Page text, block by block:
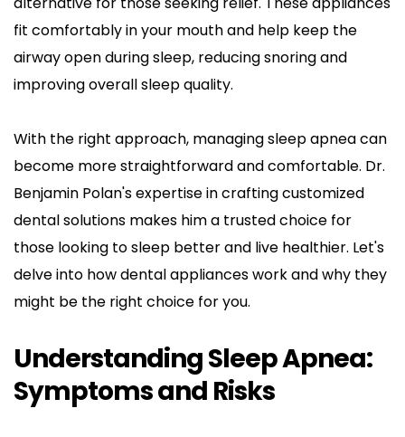
fit comfortably in your mouth and help keep the
airway open during sleep, reducing snoring and
improving overall sleep quality.
With the right approach, managing sleep apnea can
become more straightforward and comfortable. Dr.
Benjamin Polan's expertise in crafting customized
dental solutions makes him a trusted choice for
those looking to sleep better and live healthier. Let's
delve into how dental appliances work and why they
might be the right choice for you.
Understanding Sleep Apnea:
Symptoms and Risks